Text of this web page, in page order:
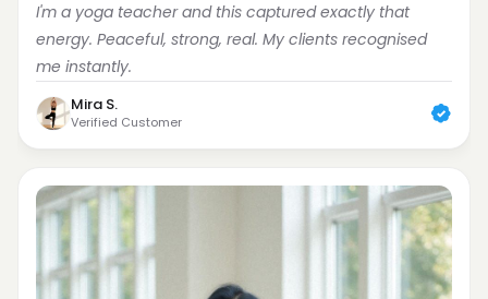
I'm a yoga teacher and this captured exactly that
energy. Peaceful, strong, real. My clients recognised
me instantly.
Mira S.
Verified Customer